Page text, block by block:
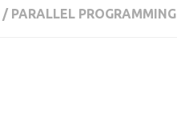
/ PARALLEL PROGRAMMING